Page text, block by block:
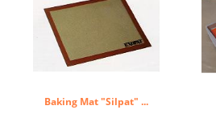
Baking Mat "Silpat" ...